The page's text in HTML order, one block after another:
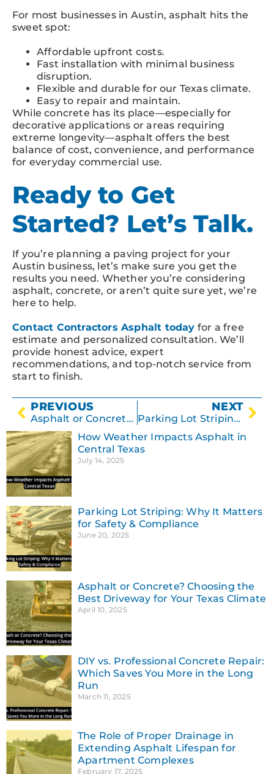
For most businesses in Austin, asphalt hits the
sweet spot:
Affordable upfront costs.
Fast installation with minimal business
disruption.
Flexible and durable for our Texas climate.
Easy to repair and maintain.
While concrete has its place—especially for
decorative applications or areas requiring
extreme longevity—asphalt offers the best
balance of cost, convenience, and performance
for everyday commercial use.
Ready to Get
Started? Let’s Talk.
If you’re planning a paving project for your
Austin business, let’s make sure you get the
results you need. Whether you’re considering
asphalt, concrete, or aren’t quite sure yet, we’re
here to help.
Contact Contractors Asphalt today for a free
estimate and personalized consultation. We’ll
provide honest advice, expert
recommendations, and top-notch service from
start to finish.
PREVIOUS
Asphalt or Concrete? Choosing the Best Driveway for Your Texas Climate
NEXT
Parking Lot Striping: Why It Matters for Safety & Compliance
How Weather Impacts Asphalt in
Central Texas
July 14, 2025
Parking Lot Striping: Why It Matters
for Safety & Compliance
June 20, 2025
Asphalt or Concrete? Choosing the
Best Driveway for Your Texas Climate
April 10, 2025
DIY vs. Professional Concrete Repair:
Which Saves You More in the Long
Run
March 11, 2025
The Role of Proper Drainage in
Extending Asphalt Lifespan for
Apartment Complexes
February 17, 2025